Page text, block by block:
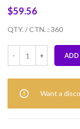
$59.56
QTY. / CTN. : 360
ADD
Want a